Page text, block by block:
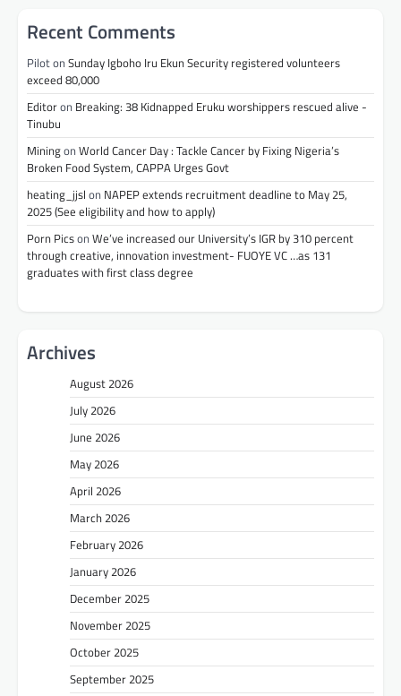
Recent Comments
Piloton Sunday Igboho Iru Ekun Security registered volunteers
exceed 80,000
Editoron Breaking: 38 Kidnapped Eruku worshippers rescued alive -
Tinubu
Miningon World Cancer Day : Tackle Cancer by Fixing Nigeria’s
Broken Food System, CAPPA Urges Govt
heating_jjsl on NAPEP extends recruitment deadline to May 25,
2025 (See eligibility and how to apply)
Porn Picson We’ve increased our University’s IGR by 310 percent
through creative, innovation investment- FUOYE VC …as 131
graduates with first class degree
Archives
August 2026
July 2026
June 2026
May 2026
April 2026
March 2026
February 2026
January 2026
December 2025
November 2025
October 2025
September 2025